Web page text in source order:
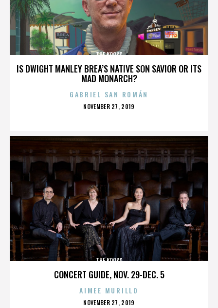
IS DWIGHT MANLEY BREA’S NATIVE SON SAVIOR OR ITS
MAD MONARCH?
THE KOOKS
GABRIEL SAN ROMÁN
POSTED
NOVEMBER 27, 2019
CONCERT GUIDE, NOV. 29-DEC. 5
THE KOOKS
AIMEE MURILLO
POSTED
NOVEMBER 27, 2019